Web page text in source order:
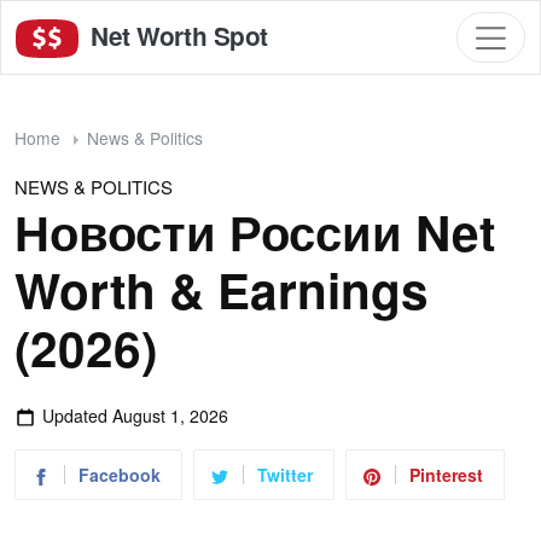
Net Worth Spot
Home News & Politics
NEWS & POLITICS
Новости России Net
Worth & Earnings
(2026)
Updated August 1, 2026
Facebook Twitter Pinterest